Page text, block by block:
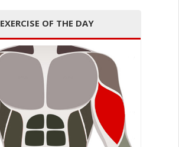
EXERCISE OF THE DAY